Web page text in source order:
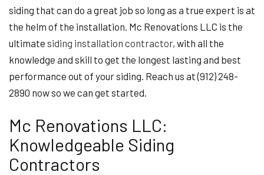
siding that can do a great job so long as a true expert is at
the helm of the installation. Mc Renovations LLC is the
ultimate siding installation contractor, with all the
knowledge and skill to get the longest lasting and best
performance out of your siding. Reach us at (912) 248-
2890 now so we can get started.
Mc Renovations LLC:
Knowledgeable Siding
Contractors